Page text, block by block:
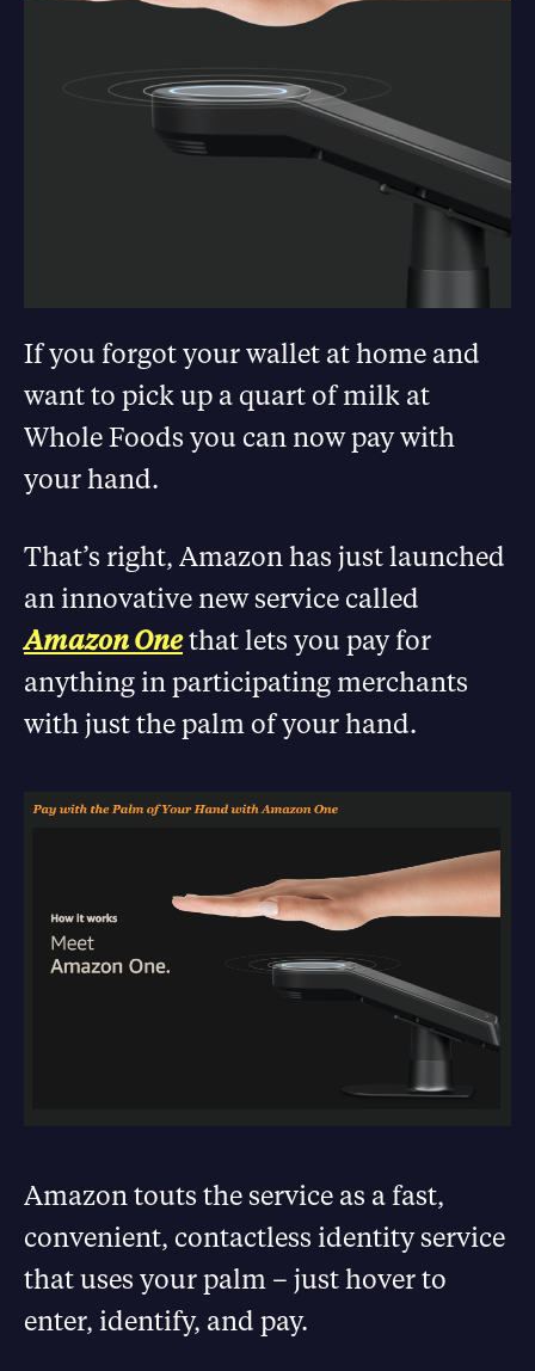
If you forgot your wallet at home and
want to pick up a quart of milk at
Whole Foods you can now pay with
your hand.
That’s right, Amazon has just launched
an innovative new service called
Amazon Onethat lets you pay for
anything in participating merchants
with just the palm of your hand.
Amazon touts the service as a fast,
convenient, contactless identity service
that uses your palm – just hover to
enter, identify, and pay.